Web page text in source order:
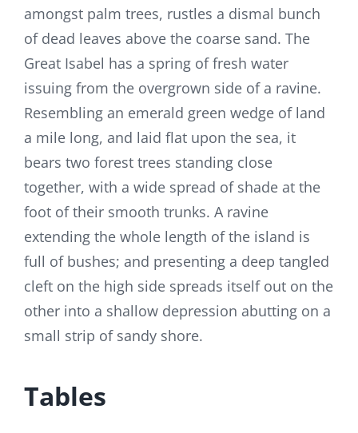
amongst palm trees, rustles a dismal bunch
of dead leaves above the coarse sand. The
Great Isabel has a spring of fresh water
issuing from the overgrown side of a ravine.
Resembling an emerald green wedge of land
a mile long, and laid flat upon the sea, it
bears two forest trees standing close
together, with a wide spread of shade at the
foot of their smooth trunks. A ravine
extending the whole length of the island is
full of bushes; and presenting a deep tangled
cleft on the high side spreads itself out on the
other into a shallow depression abutting on a
small strip of sandy shore.
Tables